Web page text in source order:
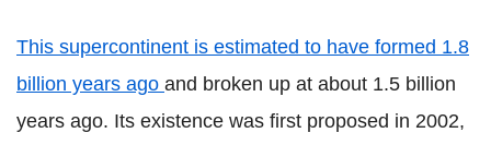
This supercontinent is estimated to have formed 1.8
billion years ago and broken up at about 1.5 billion
years ago. Its existence was first proposed in 2002,